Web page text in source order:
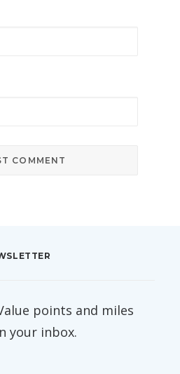
points and miles
your inbox.